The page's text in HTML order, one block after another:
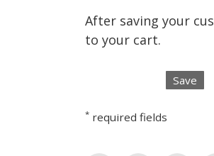
After saving your
to your cart.
Save
* required fields